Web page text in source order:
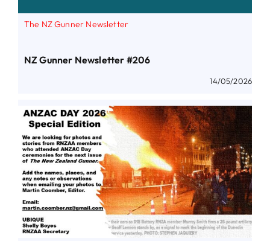
The NZ Gunner Newsletter
NZ Gunner Newsletter #206
14/05/2026